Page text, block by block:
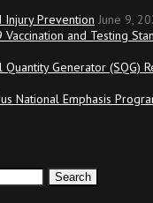
Injury Prevention June 9,
Vaccination and Testing
Quantity Generator (SQG)
National Emphasis